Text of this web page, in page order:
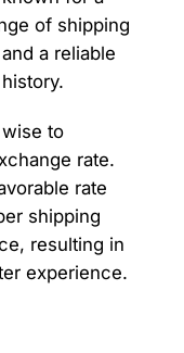
of shipping
a reliable
to
rate.
rate
shipping
resulting in
experience.